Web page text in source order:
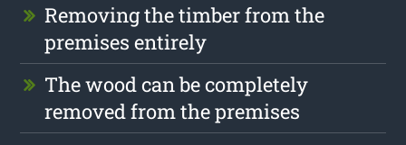
Removing the timber from the
premises entirely
The wood can be completely
removed from the premises